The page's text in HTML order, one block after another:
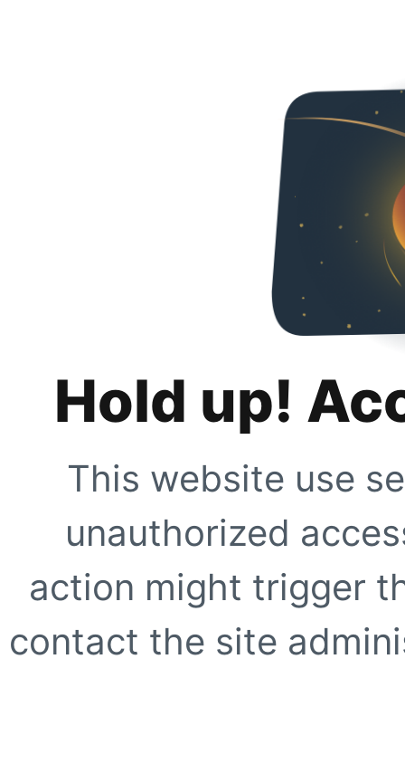
Hold up!
This website use
unauthorized
action might trigger
contact the site